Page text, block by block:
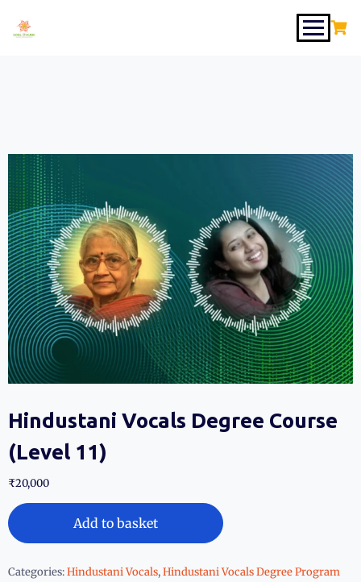
Hindustani Vocals Degree Course
(Level 11)
₹20,000
Add to basket
Categories:Hindustani Vocals,Hindustani Vocals Degree Program